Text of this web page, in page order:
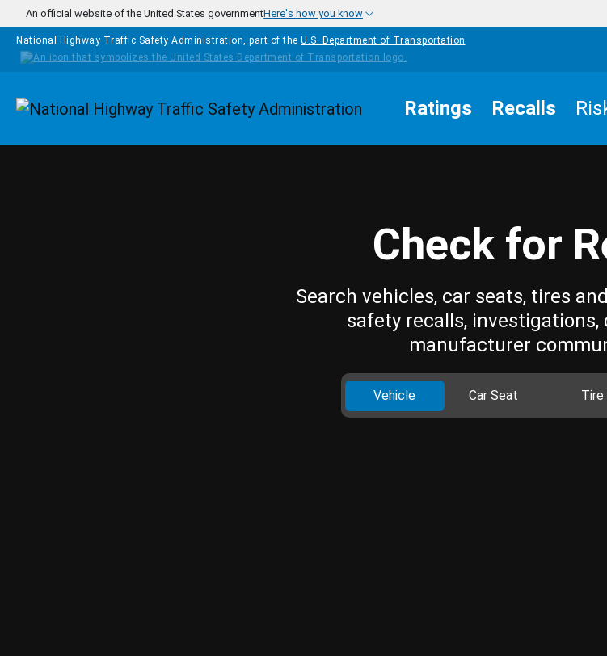
Skip to main content
An official website of the United States governmentHere's how you know
National Highway Traffic Safety Administration, part of the U.S. Department of Transportation
Homepage Ratings Recalls
Check for
Search vehicles, car seats, tires
safety recalls, investigations,
manufacturer
Vehicle Car Seat Tire